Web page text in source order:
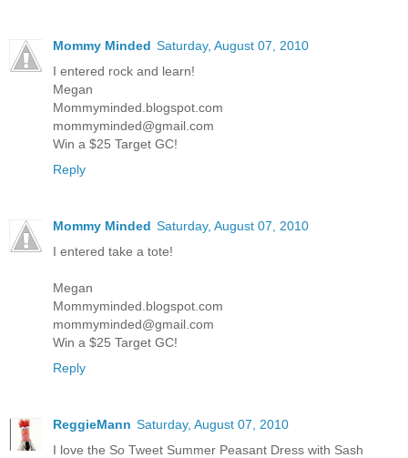
Mommy Minded Saturday, August 07, 2010
I entered rock and learn!
Megan
Mommyminded.blogspot.com
mommyminded@gmail.com
Win a $25 Target GC!
Reply
Mommy Minded Saturday, August 07, 2010
I entered take a tote!
Megan
Mommyminded.blogspot.com
mommyminded@gmail.com
Win a $25 Target GC!
Reply
ReggieMann Saturday, August 07, 2010
I love the So Tweet Summer Peasant Dress with Sash